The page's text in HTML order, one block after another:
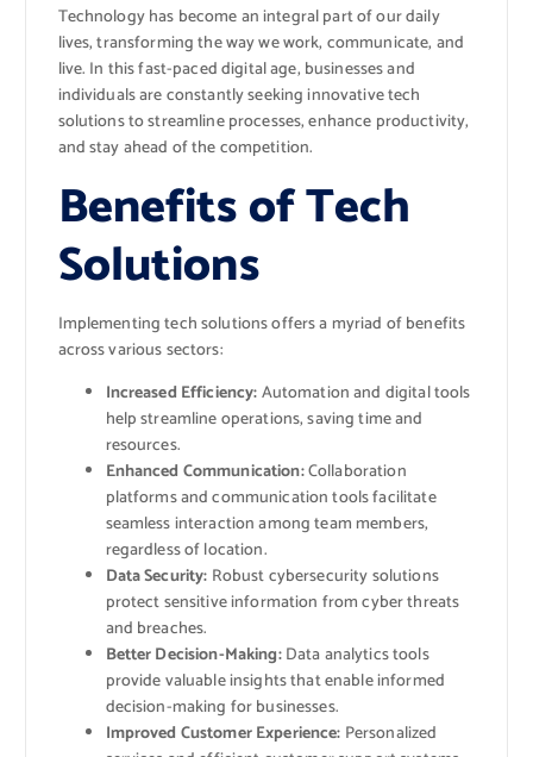
Technology has become an integral part of our daily
lives, transforming the way we work, communicate, and
live. In this fast-paced digital age, businesses and
individuals are constantly seeking innovative tech
solutions to streamline processes, enhance productivity,
and stay ahead of the competition.
Benefits of Tech
Solutions
Implementing tech solutions offers a myriad of benefits
across various sectors:
Increased Efficiency:Automation and digital tools
help streamline operations, saving time and
resources.
Enhanced Communication:Collaboration
platforms and communication tools facilitate
seamless interaction among team members,
regardless of location.
Data Security: Robust cybersecurity solutions
protect sensitive information from cyber threats
and breaches.
Better Decision-Making:Data analytics tools
provide valuable insights that enable informed
decision-making for businesses.
Improved Customer Experience: Personalized